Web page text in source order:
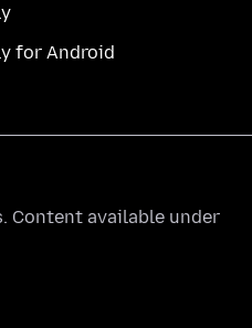
for Android
available under